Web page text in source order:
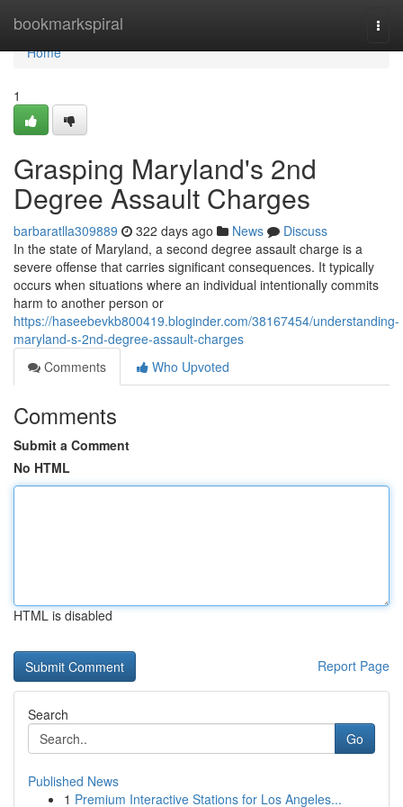
bookmarkspiral
Home
Home
1
Grasping Maryland's 2nd
Degree Assault Charges
barbaratlla309889 322 days ago News
Discuss
In the state of Maryland, a second degree assault charge is a
severe offense that carries significant consequences. It typically
occurs when situations where an individual intentionally commits
harm to another person or
https://haseebevkb800419.bloginder.com/38167454/understanding-
maryland-s-2nd-degree-assault-charges
Comments
Who Upvoted
Comments
Submit a Comment
No HTML
HTML is disabled
Report Page
Search
Go
Published News
1 Premium Interactive Stations for Los Angeles...